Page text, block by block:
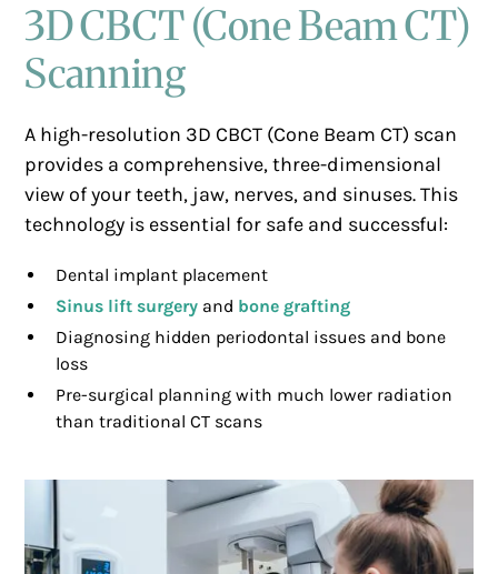
3D CBCT (Cone Beam CT)
Scanning
A high-resolution 3D CBCT (Cone Beam CT) scan
provides a comprehensive, three-dimensional
view of your teeth, jaw, nerves, and sinuses. This
technology is essential for safe and successful:
Dental implant placement
Sinus lift surgery and bone grafting
Diagnosing hidden periodontal issues and bone
loss
Pre-surgical planning with much lower radiation
than traditional CT scans